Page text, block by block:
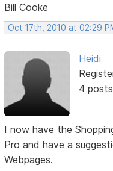
Bill Cooke
Oct 17th, 2010 at 02:29
Heidi
4 posts
I now have the
Pro and have a
Webpages.